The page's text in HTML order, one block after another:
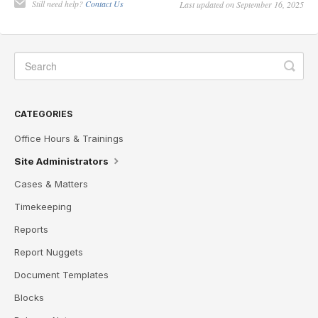
Still need help? Contact Us Last updated on September 16, 2025
CATEGORIES
Office Hours & Trainings
Site Administrators
Cases & Matters
Timekeeping
Reports
Report Nuggets
Document Templates
Blocks